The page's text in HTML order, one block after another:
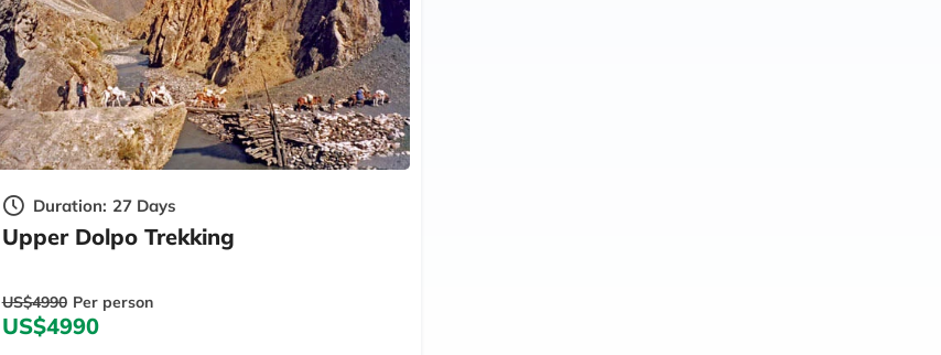
Duration: 27 Days
Upper Dolpo Trekking
US$4990 Per person
US$4990